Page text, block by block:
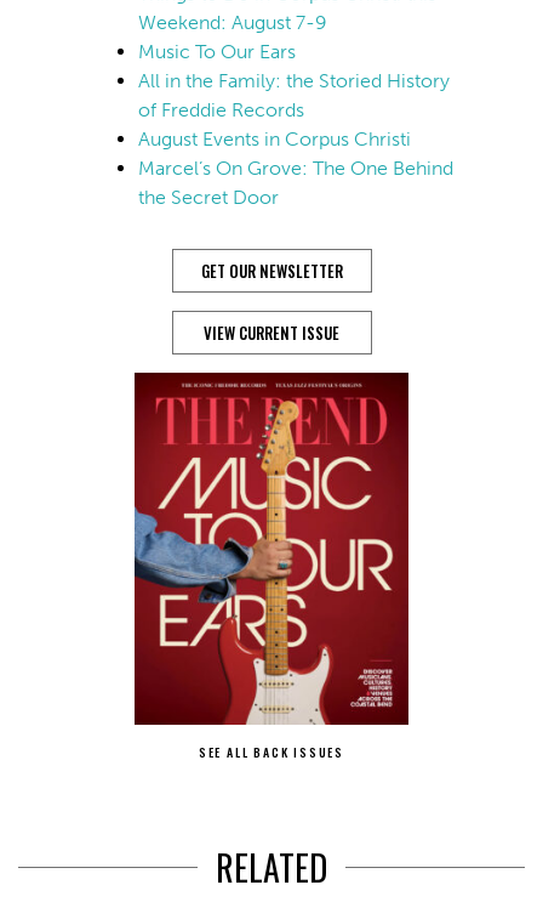
Weekend: August 7-9
Music To Our Ears
All in the Family: the Storied History
of Freddie Records
August Events in Corpus Christi
Marcel’s On Grove: The One Behind
the Secret Door
GET OUR NEWSLETTER
VIEW CURRENT ISSUE
SEE ALL BACK ISSUES
RELATED